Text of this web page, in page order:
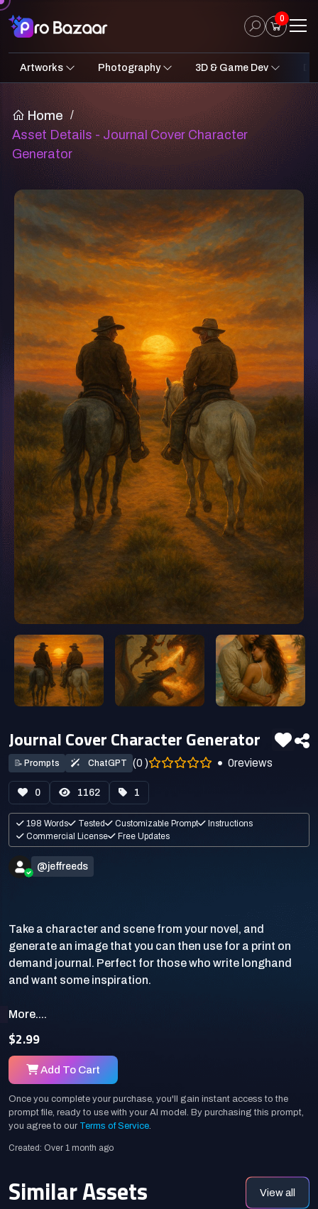
0
Artworks
2D Art Fantasy & Sci-Fi 3D Illustrations Concept
Photography
Architecture Nature Portraits
3D & Game Dev
Fantasy Sci-Fi Assets
Home /
Asset Details - Journal Cover Character
Generator
Journal Cover Character Generator
📝 Prompts ChatGPT (0 ) 0reviews
0 1162 1
198 Words Tested Customizable Prompt
Instructions
Commercial License
Free Updates
@jeffreeds
Take a character and scene from your novel, and
generate an image that you can then use for a print on
demand journal. Perfect for those who write longhand
More....
$2.99
Add To Cart
Once you complete your purchase, you'll gain instant access to the
prompt file, ready to use with your AI model. By purchasing this prompt,
you agree to our Terms of Service
Created: Over 1 month ago
Similar Assets View all